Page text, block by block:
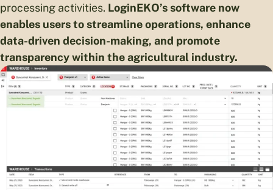
processing activities. LoginEKO’s software now
enables users to streamline operations, enhance
data-driven decision-making, and promote
transparency within the agricultural industry.